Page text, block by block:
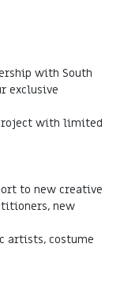
with South
exclusive
with limited
to new creative
new
artists, costume